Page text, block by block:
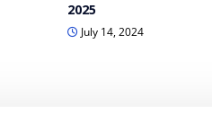
2025
July 14, 2024